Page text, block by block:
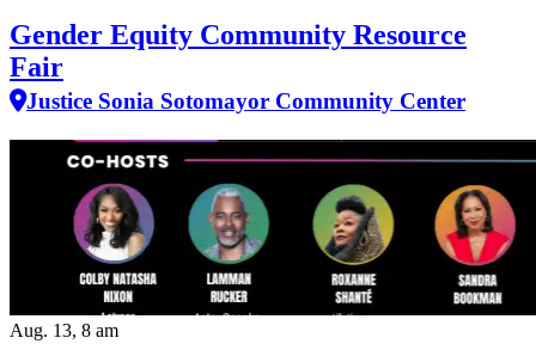
Gender Equity Community Resource
Fair
Justice Sonia Sotomayor Community Center
Aug. 13, 8 am